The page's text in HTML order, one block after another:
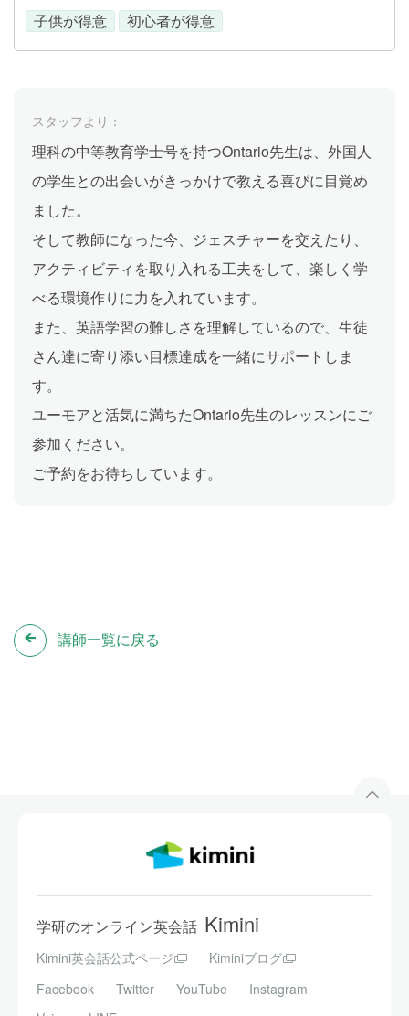
子供が得意 初心者が得意
スタッフより：
理科の中等教育学士号を持つOntario先生は、外国人
の学生との出会いがきっかけで教える喜びに目覚め
ました。
そして教師になった今、ジェスチャーを交えたり、
アクティビティを取り入れる工夫をして、楽しく学
べる環境作りに力を入れています。
また、英語学習の難しさを理解しているので、生徒
さん達に寄り添い目標達成を一緒にサポートしま
す。
ユーモアと活気に満ちたOntario先生のレッスンにご
参加ください。
ご予約をお待ちしています。
講師一覧に戻る
学研のオンライン英会話 Kimini
Kimini英会話公式ページ
Kiminiブログ
Facebook
Twitter YouTube
Instagram